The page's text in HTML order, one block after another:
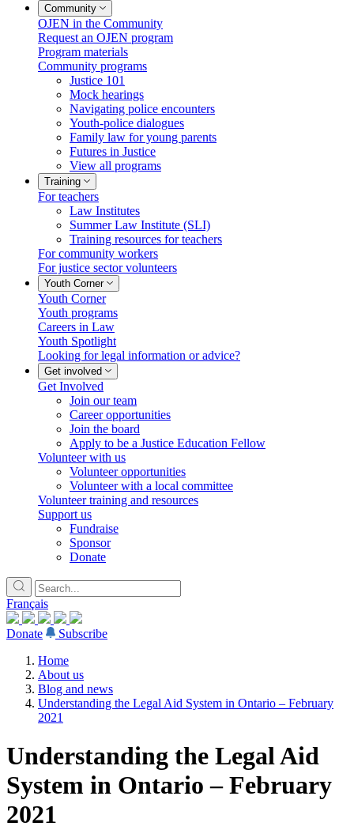
Community
OJEN in the Community
Request an OJEN program
Program materials
Community programs
Justice 101
Mock hearings
Navigating police encounters
Youth-police dialogues
Family law for young parents
Futures in Justice
View all programs
Training
For teachers
Law Institutes
Summer Law Institute (SLI)
Training resources for teachers
For community workers
For justice sector volunteers
Youth Corner
Youth Corner
Youth programs
Careers in Law
Youth Spotlight
Looking for legal information or advice?
Get involved
Get Involved
Join our team
Career opportunities
Join the board
Apply to be a Justice Education Fellow
Volunteer with us
Volunteer opportunities
Volunteer with a local committee
Volunteer training and resources
Support us
Fundraise
Sponsor
Donate
Français
Donate
Subscribe
Home
About us
Blog and news
Understanding the Legal Aid System in Ontario – February
2021
Understanding the Legal Aid
System in Ontario – February
2021